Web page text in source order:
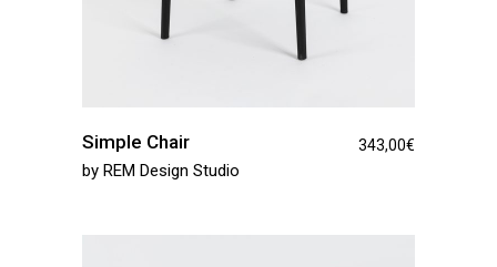
Simple Chair 343,00€
by REM Design Studio